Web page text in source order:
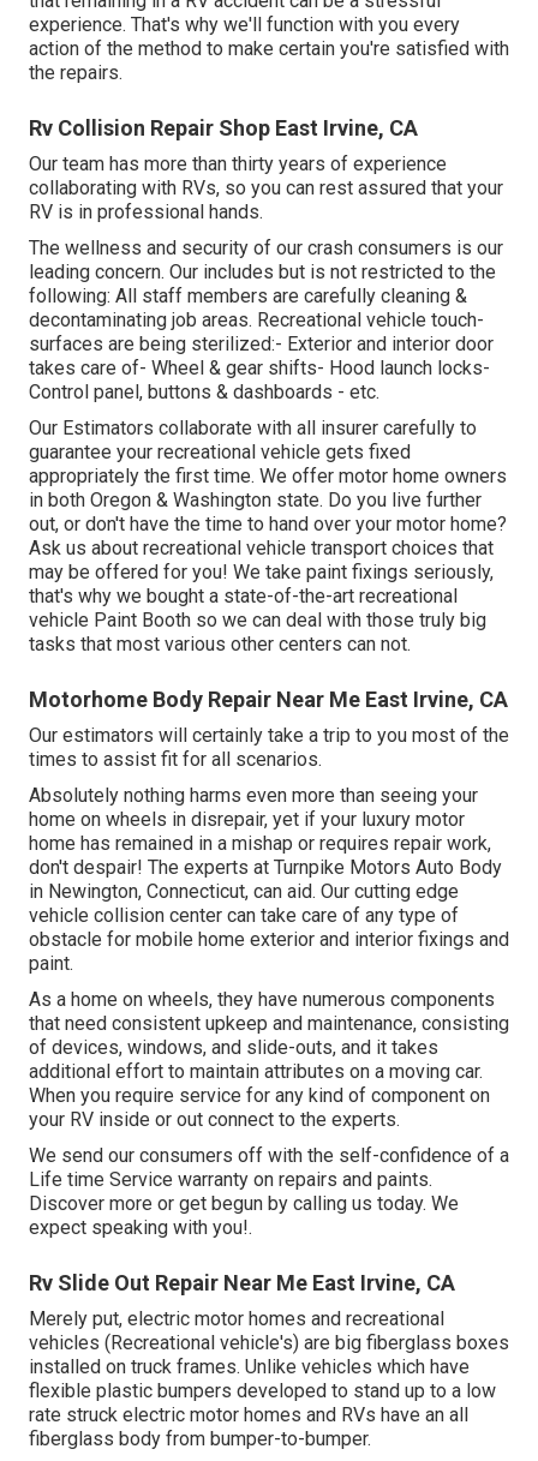
experience. That's why we'll function with you every
action of the method to make certain you're satisfied with
the repairs.
Rv Collision Repair Shop East Irvine, CA
Our team has more than thirty years of experience
collaborating with RVs, so you can rest assured that your
RV is in professional hands.
The wellness and security of our crash consumers is our
leading concern. Our includes but is not restricted to the
following: All staff members are carefully cleaning &
decontaminating job areas. Recreational vehicle touch-
surfaces are being sterilized:- Exterior and interior door
takes care of- Wheel & gear shifts- Hood launch locks-
Control panel, buttons & dashboards - etc.
Our Estimators collaborate with all insurer carefully to
guarantee your recreational vehicle gets fixed
appropriately the first time. We offer motor home owners
in both Oregon & Washington state. Do you live further
out, or don't have the time to hand over your motor home?
Ask us about recreational vehicle transport choices that
may be offered for you! We take paint fixings seriously,
that's why we bought a state-of-the-art recreational
vehicle Paint Booth so we can deal with those truly big
tasks that most various other centers can not.
Motorhome Body Repair Near Me East Irvine, CA
Our estimators will certainly take a trip to you most of the
times to assist fit for all scenarios.
Absolutely nothing harms even more than seeing your
home on wheels in disrepair, yet if your luxury motor
home has remained in a mishap or requires repair work,
don't despair! The experts at Turnpike Motors Auto Body
in Newington, Connecticut, can aid. Our cutting edge
vehicle collision center can take care of any type of
obstacle for mobile home exterior and interior fixings and
paint.
As a home on wheels, they have numerous components
that need consistent upkeep and maintenance, consisting
of devices, windows, and slide-outs, and it takes
additional effort to maintain attributes on a moving car.
When you require service for any kind of component on
your RV inside or out connect to the experts.
We send our consumers off with the self-confidence of a
Life time Service warranty on repairs and paints.
Discover more or get begun by calling us today. We
expect speaking with you!.
Rv Slide Out Repair Near Me East Irvine, CA
Merely put, electric motor homes and recreational
vehicles (Recreational vehicle's) are big fiberglass boxes
installed on truck frames. Unlike vehicles which have
flexible plastic bumpers developed to stand up to a low
rate struck electric motor homes and RVs have an all
fiberglass body from bumper-to-bumper.